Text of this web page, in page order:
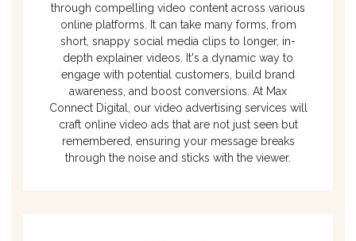
through compelling video content across various
online platforms. It can take many forms, from
short, snappy social media clips to longer, in-
depth explainer videos. It's a dynamic way to
engage with potential customers, build brand
awareness, and boost conversions. At Max
Connect Digital, our video advertising services will
craft online video ads that are not just seen but
remembered, ensuring your message breaks
through the noise and sticks with the viewer.